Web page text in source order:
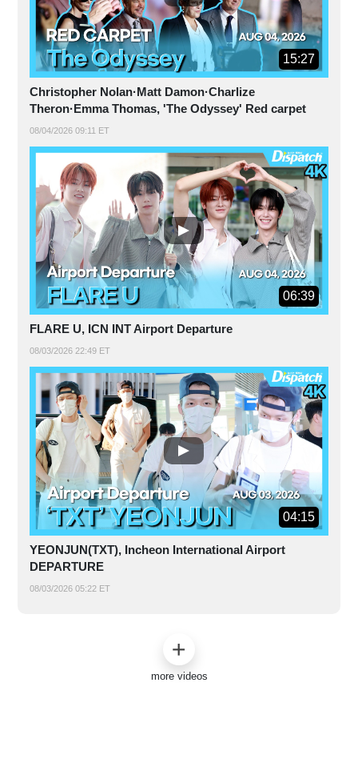
15:27
Christopher Nolan·Matt Damon·Charlize
Theron·Emma Thomas, 'The Odyssey' Red carpet
08/04/2026 09:11 ET
06:39
FLARE U, ICN INT Airport Departure
08/03/2026 22:49 ET
04:15
YEONJUN(TXT), Incheon International Airport
DEPARTURE
08/03/2026 05:22 ET
more videos